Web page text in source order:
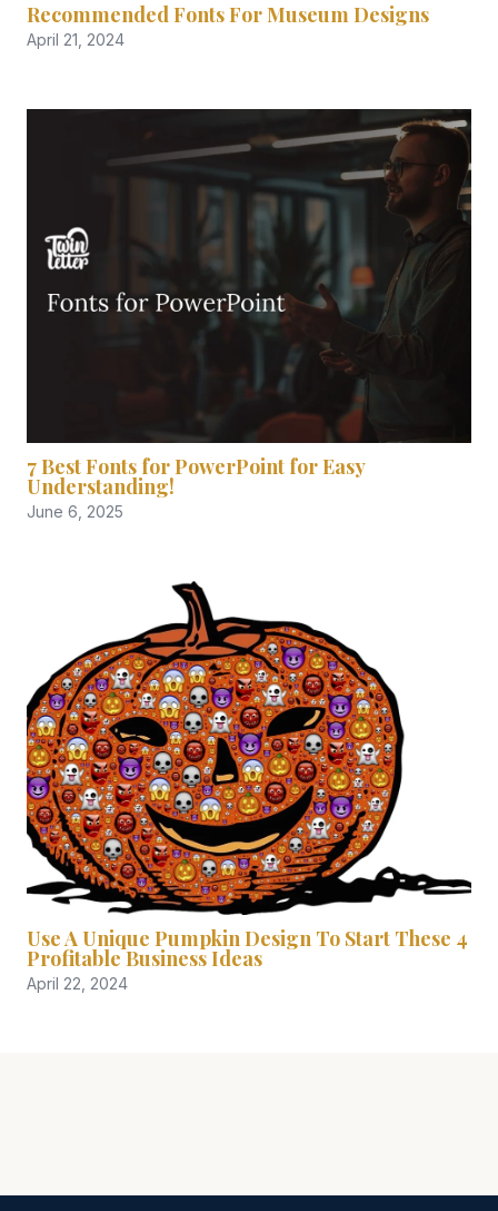
Recommended Fonts For Museum Designs
April 21, 2024
7 Best Fonts for PowerPoint for Easy
Understanding!
June 6, 2025
Use A Unique Pumpkin Design To Start These 4
Profitable Business Ideas
April 22, 2024